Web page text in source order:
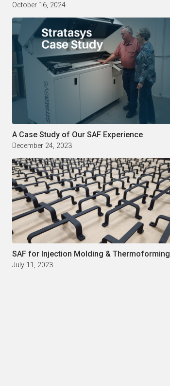
October 16, 2024
A Case Study of Our SAF Experience
December 24, 2023
SAF for Injection Molding & Thermoforming
July 11, 2023